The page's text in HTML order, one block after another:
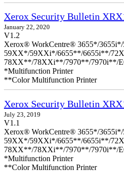
Xerox Security Bulletin
January 22, 2020
V1.2
Xerox® WorkCentre® 3655*/
59XX*/59XXi*/6655**/6655i**/
78XX**/78XXi**/7970**/7970i**/
*Multifunction Printer
**Color Multifunction Printer
Xerox Security Bulletin
July 23, 2019
V1.1
Xerox® WorkCentre® 3655*/
59XX*/59XXi*/6655**/6655i**/
78XX**/78XXi**/7970**/7970i**/
*Multifunction Printer
**Color Multifunction Printer